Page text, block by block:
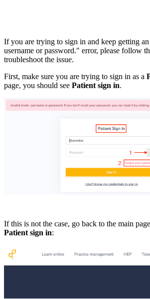
If you are trying to sign in and keep getting
username or password." error, please follow
troubleshoot the issue.
First, make sure you are trying to sign in as a
page, you should see Patient sign in.
If this is not the case, go back to the main
Patient sign in: